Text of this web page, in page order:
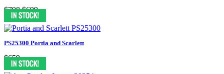
$798 $699
PS25300 Portia and Scarlett
$659